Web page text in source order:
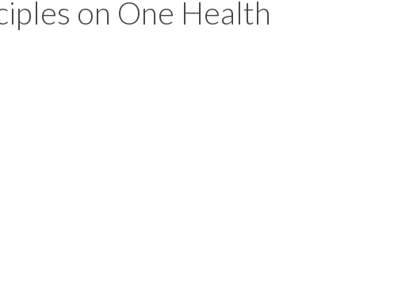
on One Health